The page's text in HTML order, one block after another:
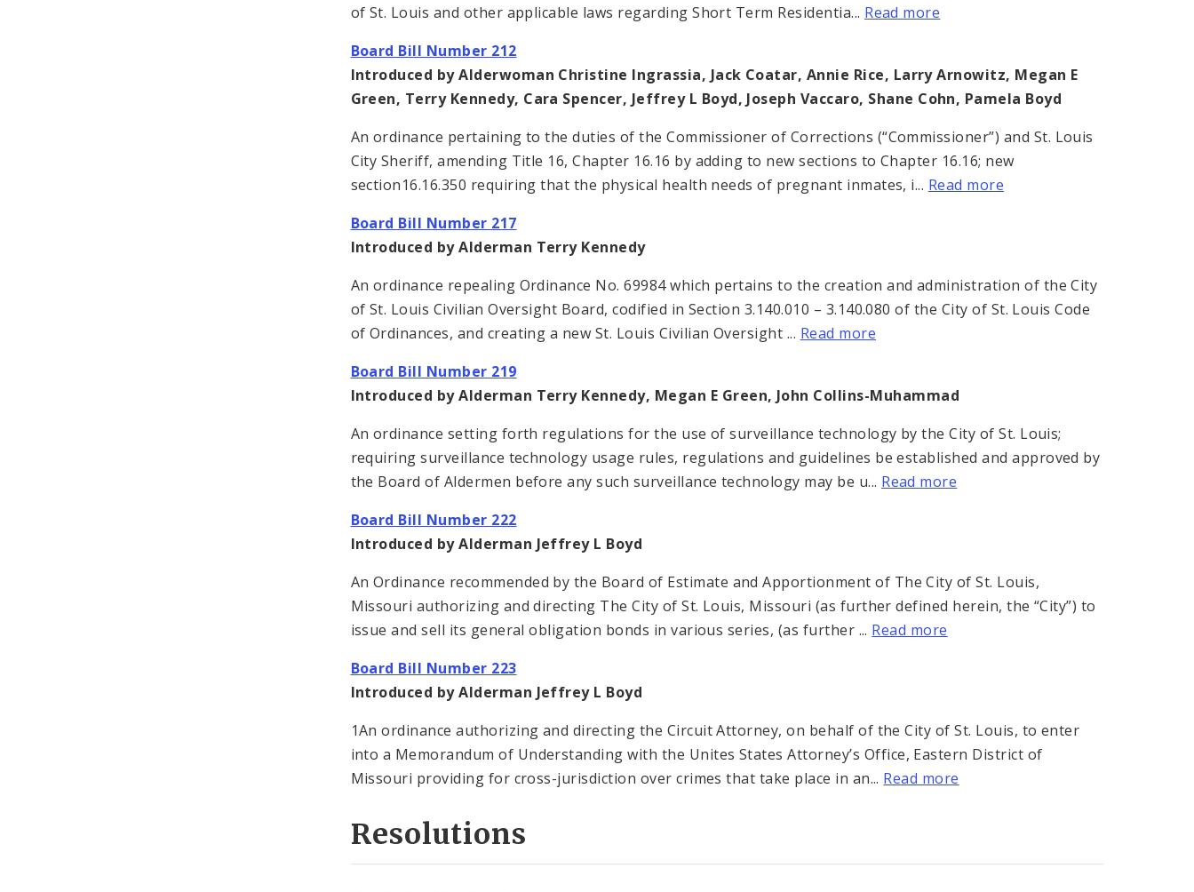
of St. Louis and other applicable laws regarding Short Term Residentia... Read more
Board Bill Number 212
Introduced by Alderwoman Christine Ingrassia, Jack Coatar, Annie Rice, Larry Arnowitz, Megan E
Green, Terry Kennedy, Cara Spencer, Jeffrey L Boyd, Joseph Vaccaro, Shane Cohn, Pamela Boyd
An ordinance pertaining to the duties of the Commissioner of Corrections (“Commissioner”) and St. Louis
City Sheriff, amending Title 16, Chapter 16.16 by adding to new sections to Chapter 16.16; new
section16.16.350 requiring that the physical health needs of pregnant inmates, i... Read more
Board Bill Number 217
Introduced by Alderman Terry Kennedy
An ordinance repealing Ordinance No. 69984 which pertains to the creation and administration of the City
of St. Louis Civilian Oversight Board, codified in Section 3.140.010 – 3.140.080 of the City of St. Louis Code
of Ordinances, and creating a new St. Louis Civilian Oversight ... Read more
Board Bill Number 219
Introduced by Alderman Terry Kennedy, Megan E Green, John Collins-Muhammad
An ordinance setting forth regulations for the use of surveillance technology by the City of St. Louis;
requiring surveillance technology usage rules, regulations and guidelines be established and approved by
the Board of Aldermen before any such surveillance technology may be u... Read more
Board Bill Number 222
Introduced by Alderman Jeffrey L Boyd
An Ordinance recommended by the Board of Estimate and Apportionment of The City of St. Louis,
Missouri authorizing and directing The City of St. Louis, Missouri (as further defined herein, the “City”) to
issue and sell its general obligation bonds in various series, (as further ... Read more
Board Bill Number 223
Introduced by Alderman Jeffrey L Boyd
1An ordinance authorizing and directing the Circuit Attorney, on behalf of the City of St. Louis, to enter
into a Memorandum of Understanding with the Unites States Attorney’s Office, Eastern District of
Missouri providing for cross-jurisdiction over crimes that take place in an... Read more
Resolutions